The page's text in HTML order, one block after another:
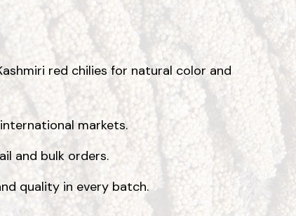
red chilies for natural color and
markets.
and bulk orders.
quality in every batch.